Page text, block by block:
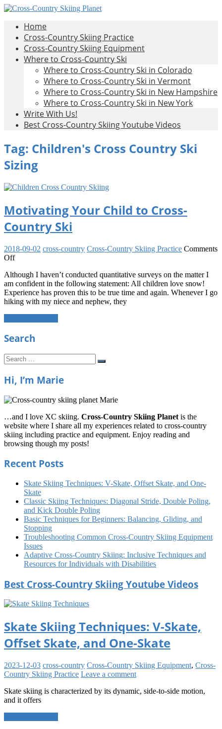
Skip
content
Cross-
Country
Skiing
Planet
Cross-
Country
Skiing
Home
Cross-Country Skiing Practice
Cross-Country Skiing Equipment
Where to Cross-Country Ski
Where to Cross-Country Ski in Colorado
Where to Cross-Country Ski in Vermont
Where to Cross-Country Ski in New Hampshire
Where to Cross-Country Ski in New York
Write With Us!
Best Cross-Country Skiing Youtube Videos
Tag: Children's Cross Country Ski
Sizing
Motivating Your Child to Cross-
Country Ski
2018-09-02 cross-country Cross-Country Skiing Practice Comments
Offon
Your
Child
to
Cross-
Although I haven’t conducted quantitative surveys on the matter I
am confident in the following statement: All children love snow!
Experience has proven this to be true time and again. Whenever I go
hiking with my niece and nephew, they
Search
Search
for:
Search
Hi, I’m Marie
…and I love XC skiing. Cross-Country Skiing Planet is the
website where I share all my experiences related to cross-country
skiing including practice and equipment. Enjoy reading and
browsing though my posts!
Recent Posts
Skate Skiing Techniques: V-Skate, Offset Skate, and One-
Skate
Classic Skiing Techniques: Diagonal Stride, Double Poling,
and Kick Double Poling
Basic Techniques for Beginners: Balancing, Gliding, and
Stopping
Troubleshooting Common Cross-Country Skiing Equipment
Issues
Adaptive Cross-Country Skiing: Inclusive Techniques and
Resources for Individuals with Disabilities
Best Cross-Country Skiing Youtube Videos
Skate Skiing Techniques: V-Skate,
Offset Skate, and One-Skate
2023-12-03 cross-country Cross-Country Skiing Equipment, Cross-
Country Skiing Practice Leave a comment
Skate skiing is characterized by its dynamic, side-to-side motion,
and it offers